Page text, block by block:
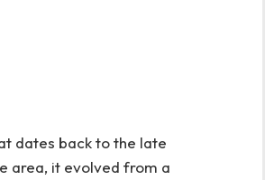
dates back to the late
area, it evolved from a